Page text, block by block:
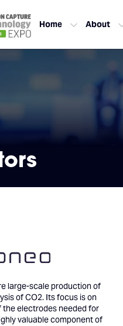
Home About
large-scale production of
of CO2. Its focus is on
electrodes needed for
valuable component of